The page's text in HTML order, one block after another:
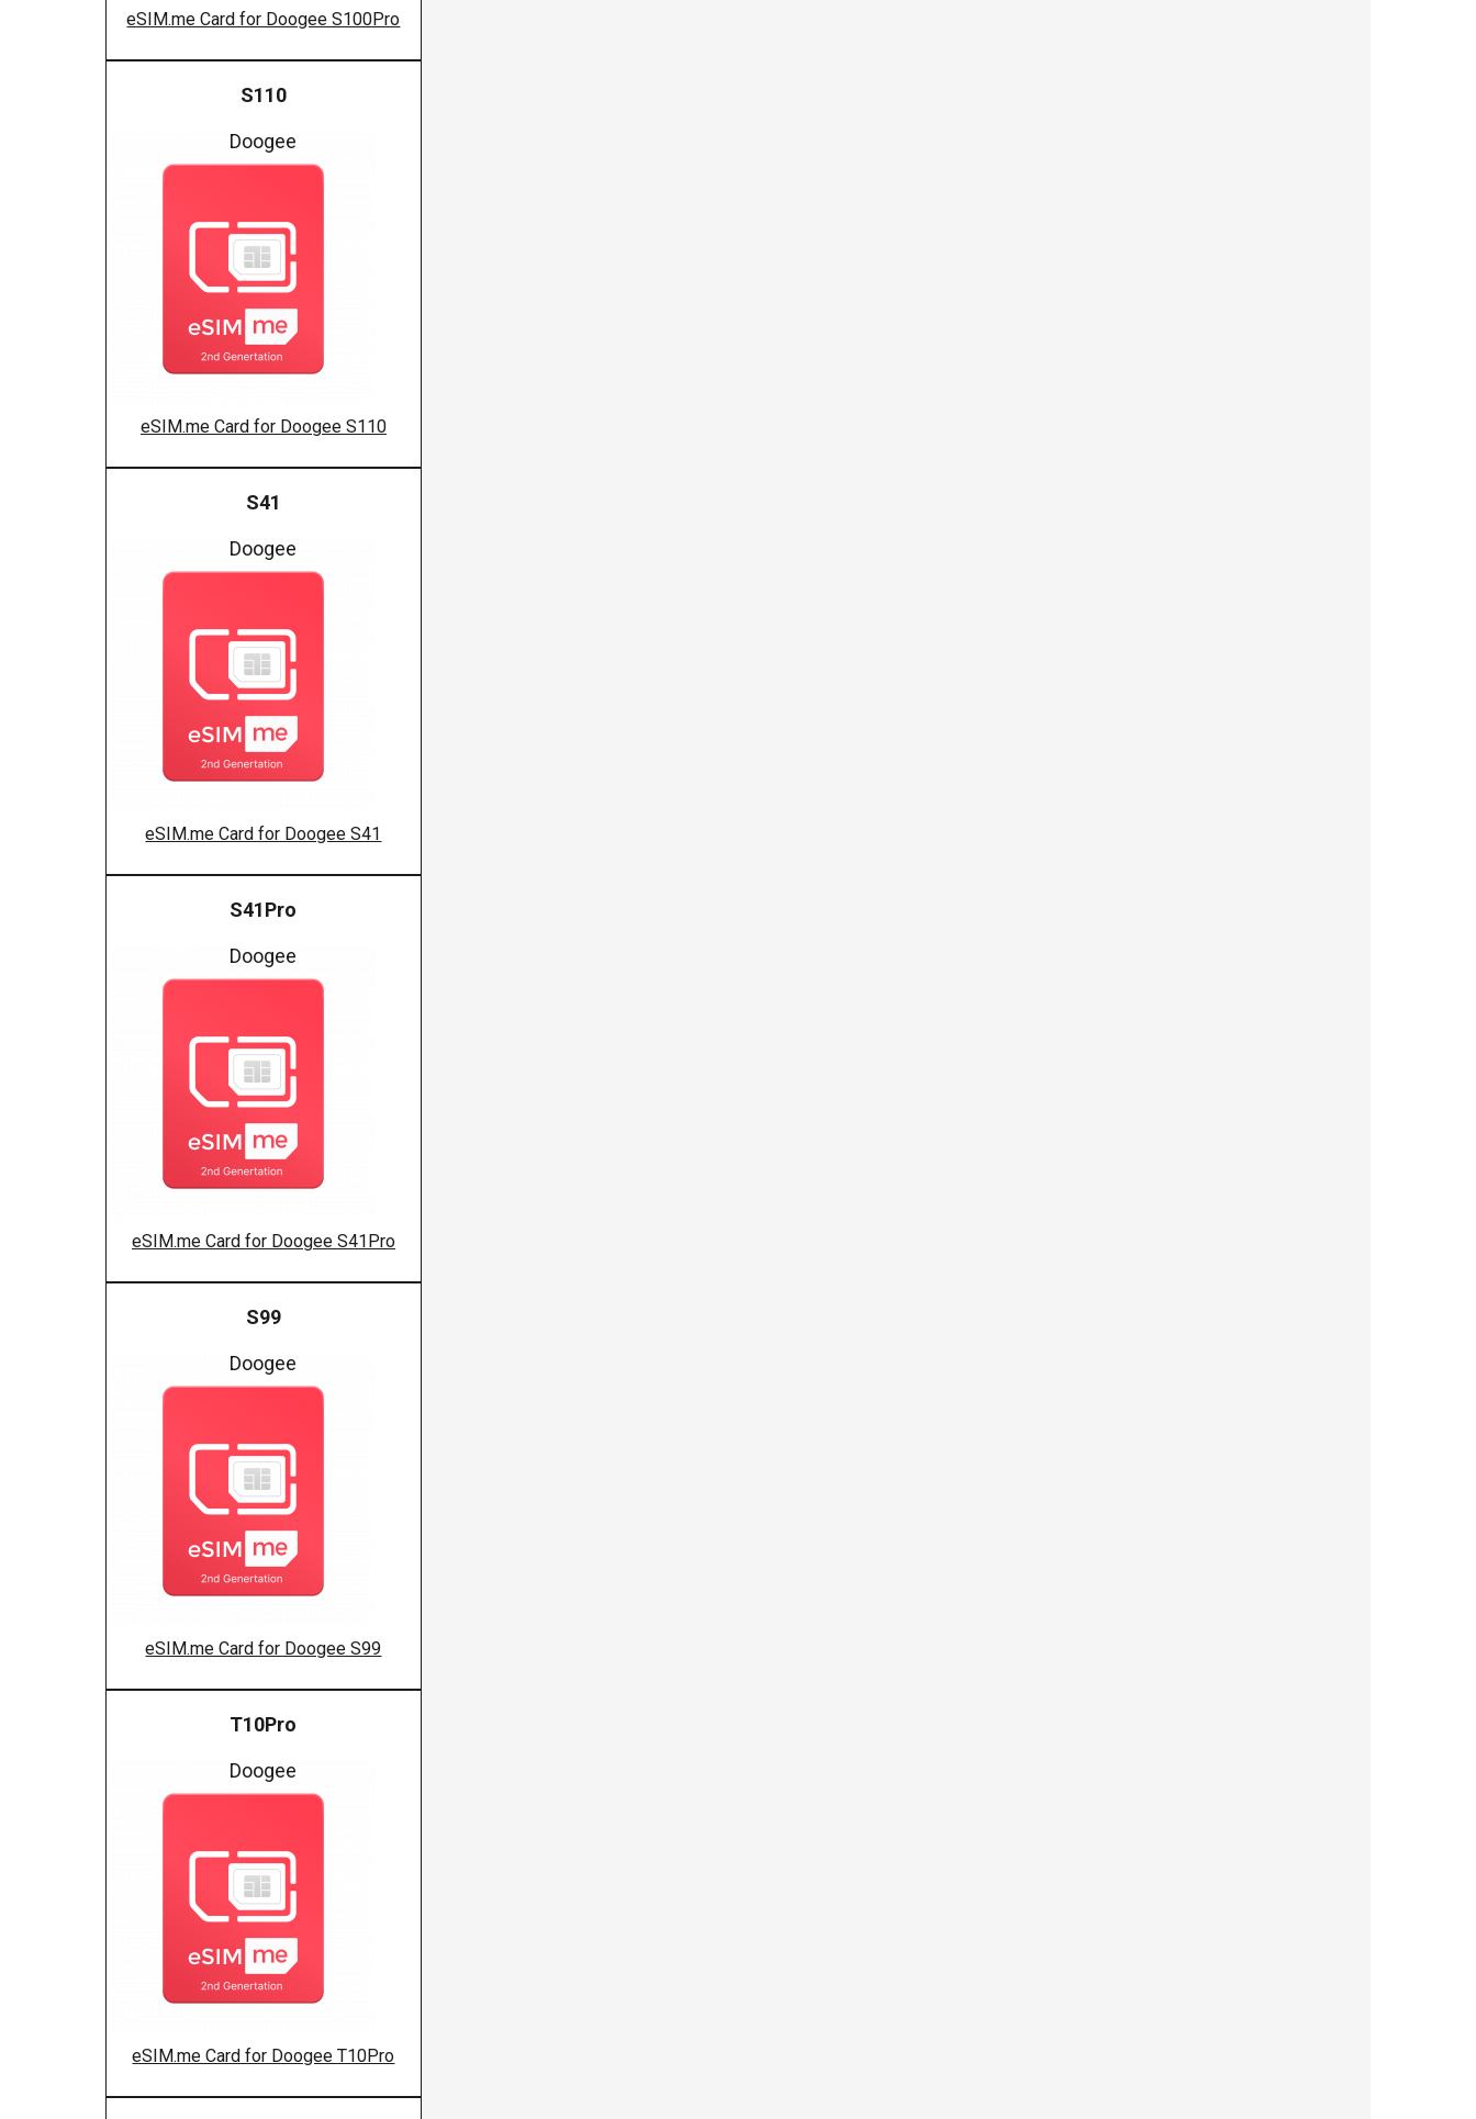
eSIM.me Card for Doogee S100Pro
S110
Doogee
eSIM.me Card for Doogee S110
S41
Doogee
eSIM.me Card for Doogee S41
S41Pro
Doogee
eSIM.me Card for Doogee S41Pro
S99
Doogee
eSIM.me Card for Doogee S99
T10Pro
Doogee
eSIM.me Card for Doogee T10Pro